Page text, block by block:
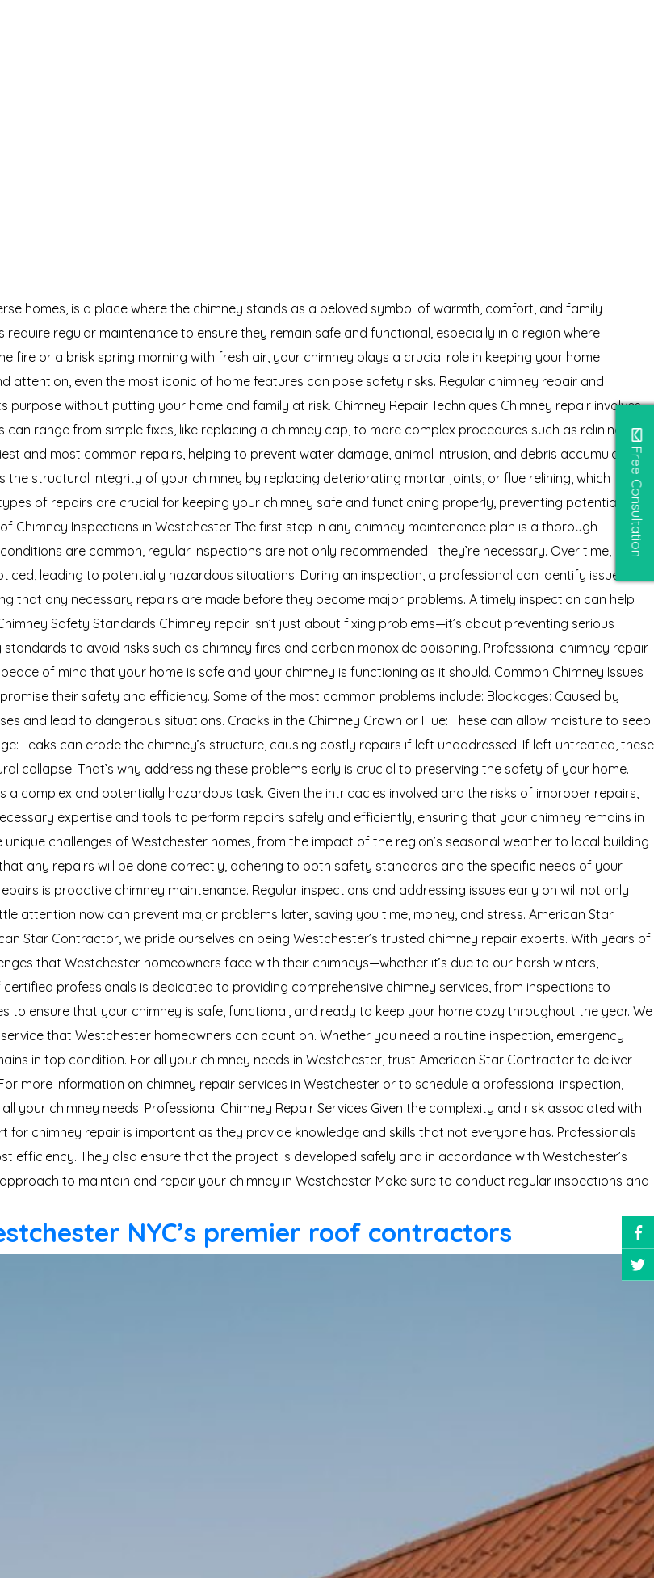
homes, is a place where the chimney stands as a beloved symbol of warmth, comfort, and family
regular maintenance to ensure they remain safe and functional, especially in a region where
fire or a brisk spring morning with fresh air, your chimney plays a crucial role in keeping your home
even the most iconic of home features can pose safety risks. Regular chimney repair and
without putting your home and family at risk. Chimney Repair Techniques Chimney repair involves
range from simple fixes, like replacing a chimney cap, to more complex procedures such as relining the
and most common repairs, helping to prevent water damage, animal intrusion, and debris accumulation.
structural integrity of your chimney by replacing deteriorating mortar joints, or flue relining, which
of repairs are crucial for keeping your chimney safe and functioning properly, preventing potential
Chimney Inspections in Westchester The first step in any chimney maintenance plan is a thorough
are common, regular inspections are not only recommended—they’re necessary. Over time,
leading to potentially hazardous situations. During an inspection, a professional can identify issues
that any necessary repairs are made before they become major problems. A timely inspection can help
Safety Standards Chimney repair isn’t just about fixing problems—it’s about preventing serious
to avoid risks such as chimney fires and carbon monoxide poisoning. Professional chimney repair
of mind that your home is safe and your chimney is functioning as it should. Common Chimney Issues
their safety and efficiency. Some of the most common problems include: Blockages: Caused by
and lead to dangerous situations. Cracks in the Chimney Crown or Flue: These can allow moisture to seep
Leaks can erode the chimney’s structure, causing costly repairs if left unaddressed. If left untreated, these
collapse. That’s why addressing these problems early is crucial to preserving the safety of your home.
a complex and potentially hazardous task. Given the intricacies involved and the risks of improper repairs,
expertise and tools to perform repairs safely and efficiently, ensuring that your chimney remains in
challenges of Westchester homes, from the impact of the region’s seasonal weather to local building
any repairs will be done correctly, adhering to both safety standards and the specific needs of your
is proactive chimney maintenance. Regular inspections and addressing issues early on will not only
attention now can prevent major problems later, saving you time, money, and stress. American Star
Star Contractor, we pride ourselves on being Westchester’s trusted chimney repair experts. With years of
that Westchester homeowners face with their chimneys—whether it’s due to our harsh winters,
professionals is dedicated to providing comprehensive chimney services, from inspections to
to ensure that your chimney is safe, functional, and ready to keep your home cozy throughout the year. We
that Westchester homeowners can count on. Whether you need a routine inspection, emergency
in top condition. For all your chimney needs in Westchester, trust American Star Contractor to deliver
more information on chimney repair services in Westchester or to schedule a professional inspection,
your chimney needs! Professional Chimney Repair Services Given the complexity and risk associated with
chimney repair is important as they provide knowledge and skills that not everyone has. Professionals
They also ensure that the project is developed safely and in accordance with Westchester’s
to maintain and repair your chimney in Westchester. Make sure to conduct regular inspections and
NYC’s premier roof contractors
Free Consultation